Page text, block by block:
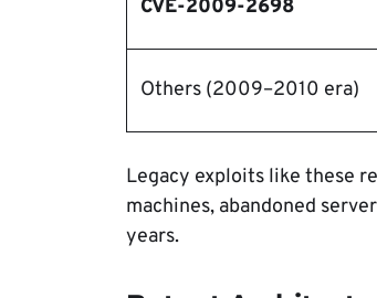
CVE-2009-2698
Others (2009–2010 era)
Legacy exploits like these
machines, abandoned
years.